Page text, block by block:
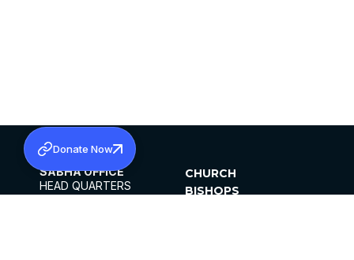
SABHA OFFICE
HEAD QUARTERS
CHURCH
BISHOPS
Donate Now